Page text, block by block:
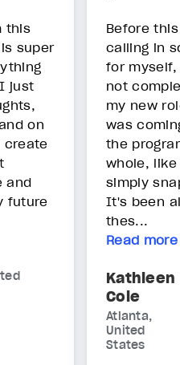
this
super
just
on
create
and
future
Before
calling in
for
not
my new
was
the
whole,
simply
It's been
thes...
Read more
Kathleen
Cole
Atlanta,
United
States